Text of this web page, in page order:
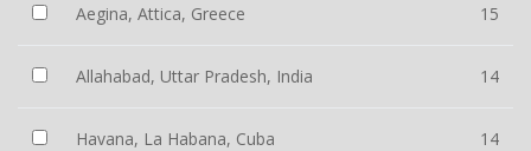
Aegina, Attica, Greece 15
Allahabad, Uttar Pradesh, India 14
Havana, La Habana, Cuba 14